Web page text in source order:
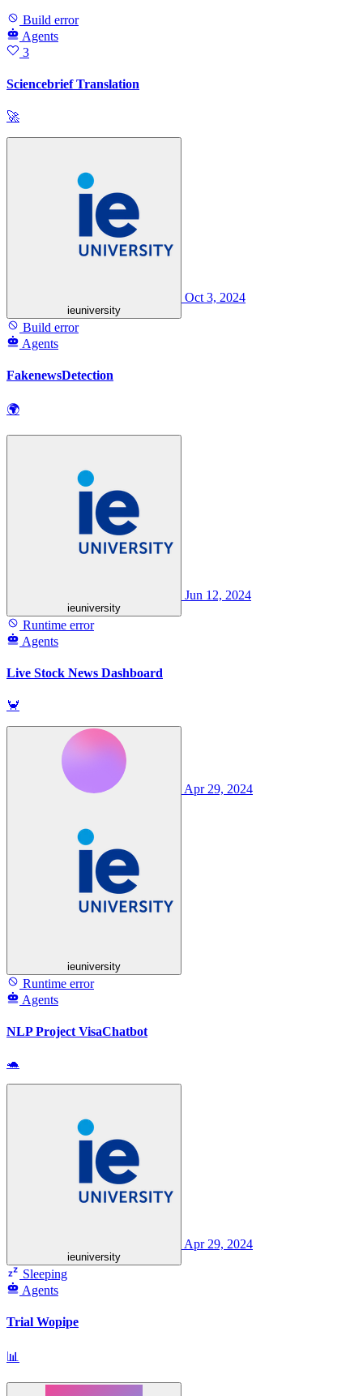
Build error
Agents
3
Sciencebrief Translation
🚀
ieuniversity
Oct 3, 2024
Build error
Agents
FakenewsDetection
🌍
ieuniversity
Jun 12, 2024
Runtime error
Agents
Live Stock News Dashboard
🦀
ieuniversity
Apr 29, 2024
Runtime error
Agents
NLP Project VisaChatbot
🐢
ieuniversity
Apr 29, 2024
Sleeping
Agents
Trial Wopipe
📊